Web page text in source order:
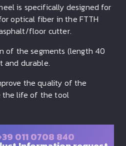
is specifically designed for
optical fiber in the FTTH
floor cutter.
of the segments (length 40
and durable.
the quality of the
the life of the tool
011 0708 840